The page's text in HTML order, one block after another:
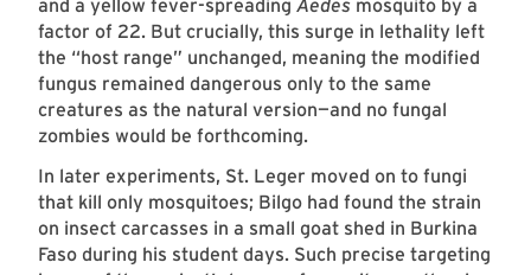
and a yellow fever-spreading Aedes mosquito by a
factor of 22. But crucially, this surge in lethality left
the “host range” unchanged, meaning the modified
fungus remained dangerous only to the same
creatures as the natural version—and no fungal
zombies would be forthcoming.
In later experiments, St. Leger moved on to fungi
that kill only mosquitoes; Bilgo had found the strain
on insect carcasses in a small goat shed in Burkina
Faso during his student days. Such precise targeting